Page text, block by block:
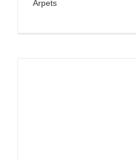
Arpets